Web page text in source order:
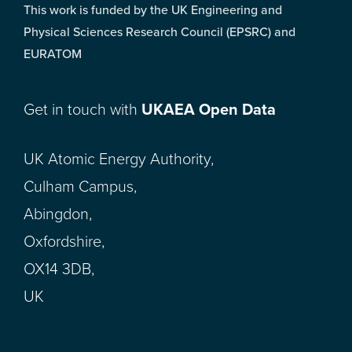
This work is funded by the UK Engineering and
Physical Sciences Research Council (EPSRC) and
EURATOM
Get in touch with UKAEA Open Data
UK Atomic Energy Authority,
Culham Campus,
Abingdon,
Oxfordshire,
OX14 3DB,
UK